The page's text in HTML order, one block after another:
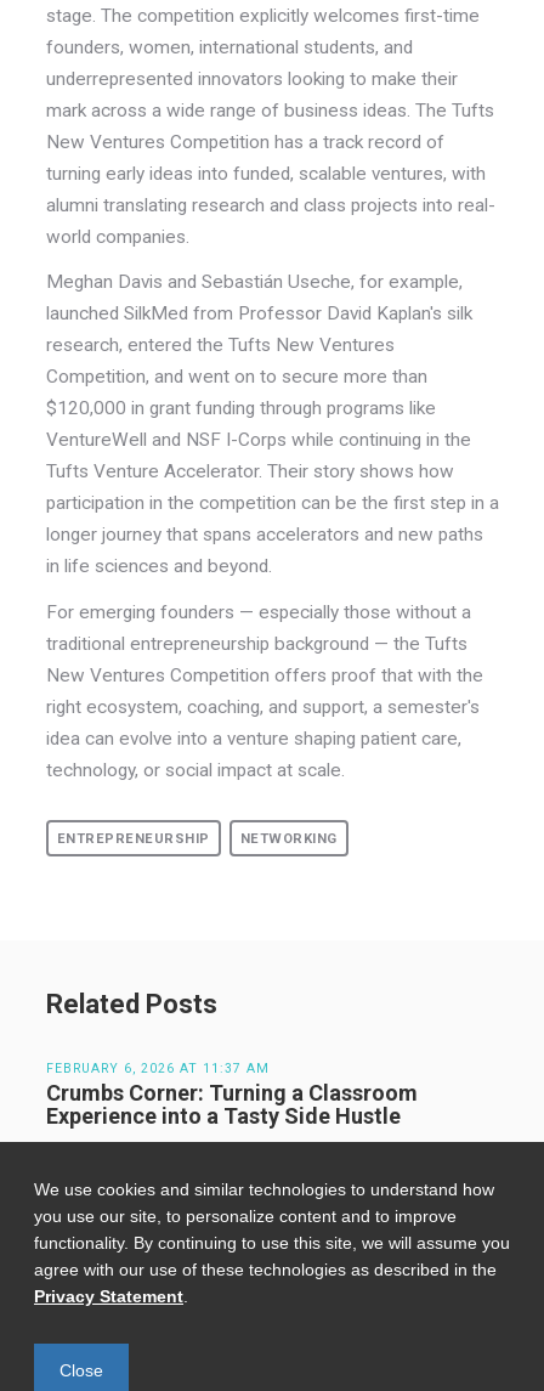
Close
We use cookies and similar technologies to understand how
you use our site, to personalize content and to improve
functionality. By continuing to use this site, we will assume you
agree with our use of these technologies as described in the
Privacy Statement
stage. The competition explicitly welcomes first-time
founders, women, international students, and
underrepresented innovators looking to make their
mark across a wide range of business ideas. The Tufts
New Ventures Competition has a track record of
turning early ideas into funded, scalable ventures, with
alumni translating research and class projects into real-
world companies.
Meghan Davis and Sebastián Useche, for example,
launched SilkMed from Professor David Kaplan's silk
research, entered the Tufts New Ventures
Competition, and went on to secure more than
$120,000 in grant funding through programs like
VentureWell and NSF I-Corps while continuing in the
Tufts Venture Accelerator. Their story shows how
participation in the competition can be the first step in a
longer journey that spans accelerators and new paths
in life sciences and beyond.
For emerging founders — especially those without a
traditional entrepreneurship background — the Tufts
New Ventures Competition offers proof that with the
right ecosystem, coaching, and support, a semester's
idea can evolve into a venture shaping patient care,
technology, or social impact at scale.
ENTREPRENEURSHIP NETWORKING
Related Posts
FEBRUARY 6, 2026 AT 11:37 AM
Crumbs Corner: Turning a Classroom
Experience into a Tasty Side Hustle
JULY 23, 2024 AT 11:00 AM
Kickoff to Innovation: Tufts Venture
Accelerator Sets the Stage for Success
FEBRUARY 20, 2026 AT 3:06 PM